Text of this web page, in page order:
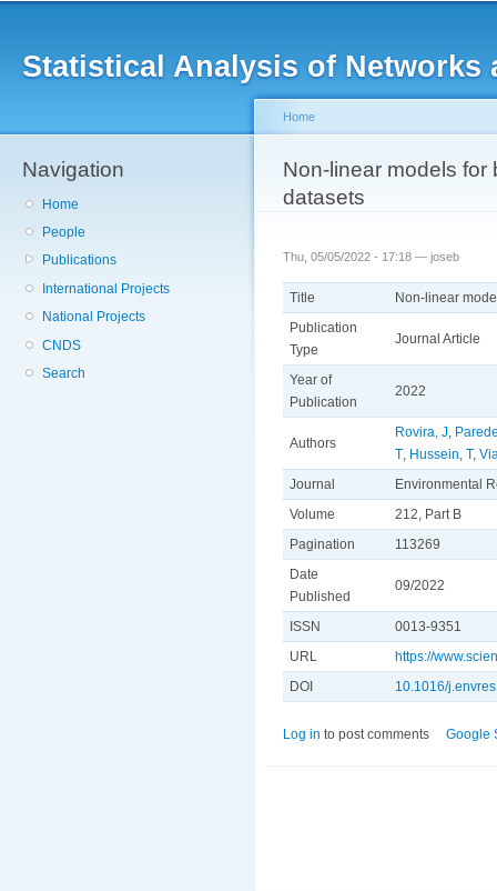
Statistical Analysis of Networks
Navigation
Home
People
Publications
International Projects
National Projects
CNDS
Search
You are here
Home
Non-linear models
datasets
Thu, 05/05/2022 - 17:18 — joseb
Title
Non-linear
Publication
Type
Journal Article
Year of
Publication
2022
Authors
Rovira, J
T Hussein, T,
Journal
Environmental
Volume
212, Part B
Pagination
113269
Date
Published
09/2022
ISSN
0013-9351
URL
https://
DOI
10.1016/
Log in to post comments Google